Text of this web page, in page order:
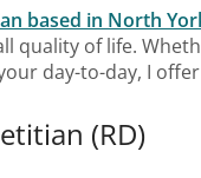
based in North
quality of life.
day-to-day, I
(RD)